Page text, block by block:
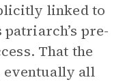
linked to
pre-
That the
all